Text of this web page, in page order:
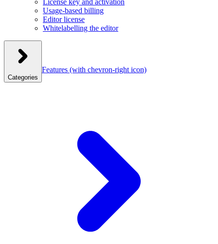
License key and activation
Usage-based billing
Editor license
Whitelabelling the editor
Categories
Features (with chevron-right icon)